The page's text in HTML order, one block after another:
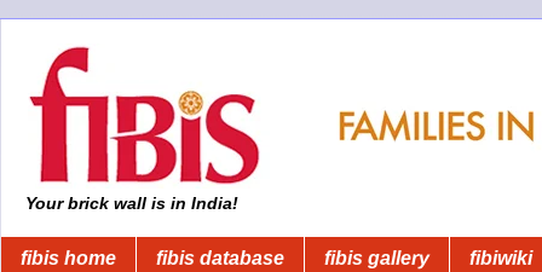
Your brick wall is in India!
fibis home fibis database fibis gallery fibiwiki